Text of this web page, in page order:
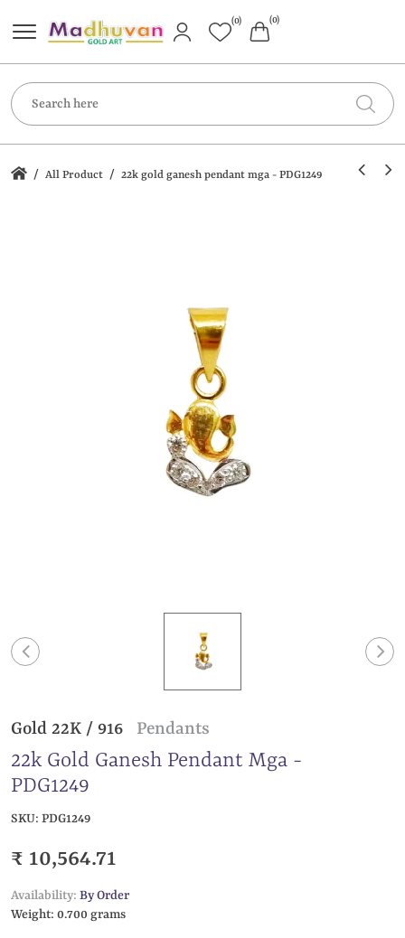
(0) (0)
/ All Product / 22k gold ganesh pendant mga - PDG1249
Gold 22K / 916 Pendants
22k Gold Ganesh Pendant Mga -
PDG1249
SKU: PDG1249
₹ 10,564.71
Availability: By Order
Weight: 0.700 grams